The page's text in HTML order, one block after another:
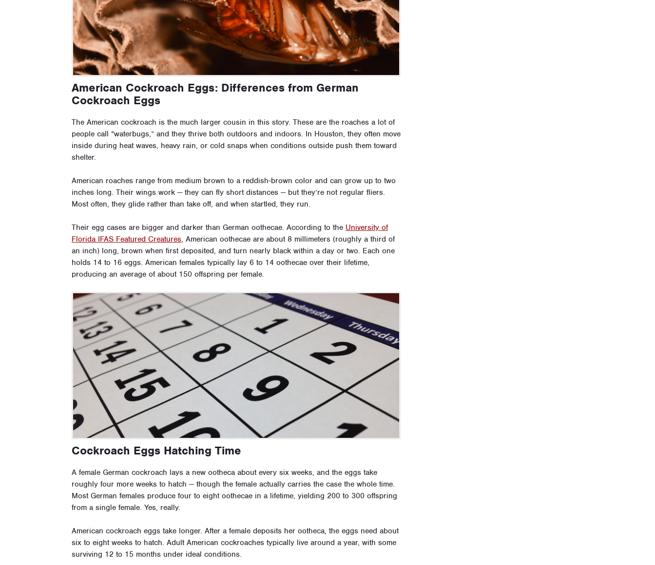
American Cockroach Eggs: Differences from German
Cockroach Eggs
The American cockroach is the much larger cousin in this story. These are the roaches a lot of
people call “waterbugs,” and they thrive both outdoors and indoors. In Houston, they often move
inside during heat waves, heavy rain, or cold snaps when conditions outside push them toward
shelter.
American roaches range from medium brown to a reddish-brown color and can grow up to two
inches long. Their wings work — they can fly short distances — but they’re not regular fliers.
Most often, they glide rather than take off, and when startled, they run.
Their egg cases are bigger and darker than German oothecae. According to the University of
Florida IFAS Featured Creatures, American oothecae are about 8 millimeters (roughly a third of
an inch) long, brown when first deposited, and turn nearly black within a day or two. Each one
holds 14 to 16 eggs. American females typically lay 6 to 14 oothecae over their lifetime,
producing an average of about 150 offspring per female.
Cockroach Eggs Hatching Time
A female German cockroach lays a new ootheca about every six weeks, and the eggs take
roughly four more weeks to hatch — though the female actually carries the case the whole time.
Most German females produce four to eight oothecae in a lifetime, yielding 200 to 300 offspring
from a single female. Yes, really.
American cockroach eggs take longer. After a female deposits her ootheca, the eggs need about
six to eight weeks to hatch. Adult American cockroaches typically live around a year, with some
surviving 12 to 15 months under ideal conditions.